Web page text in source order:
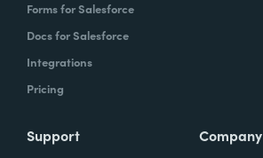
Forms for Salesforce
Docs for Salesforce
Integrations
Pricing
Support Company